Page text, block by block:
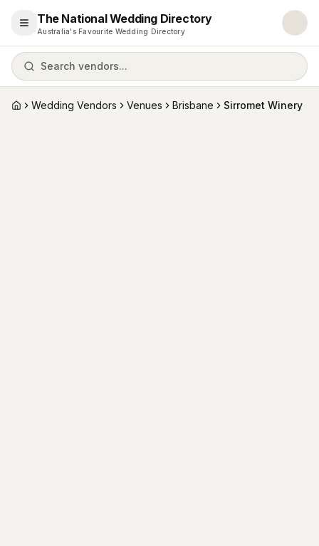
Open menu
The National Wedding Directory
Australia's Favourite Wedding Directory
Search vendors...
HomeWedding Vendors Venues Brisbane Sirromet Winery